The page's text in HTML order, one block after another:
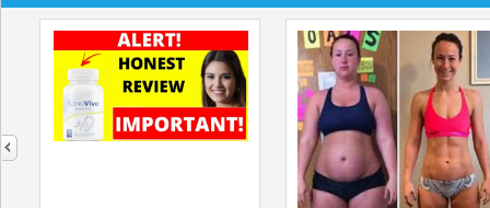
next